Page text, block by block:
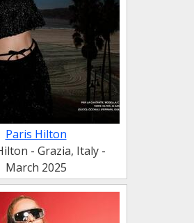
Paris Hilton
- Grazia, Italy -
March 2025